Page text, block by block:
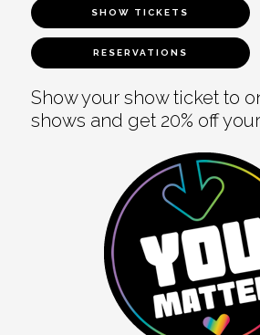
SHOW TICKETS
RESERVATIONS
Show your show ticket to
shows and get 20% off